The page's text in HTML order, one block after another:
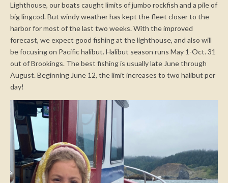
Lighthouse, our boats caught limits of jumbo rockfish and a pile of
big lingcod. But windy weather has kept the fleet closer to the
harbor for most of the last two weeks. With the improved
forecast, we expect good fishing at the lighthouse, and also will
be focusing on Pacific halibut. Halibut season runs May 1-Oct. 31
out of Brookings. The best fishing is usually late June through
August. Beginning June 12, the limit increases to two halibut per
day!